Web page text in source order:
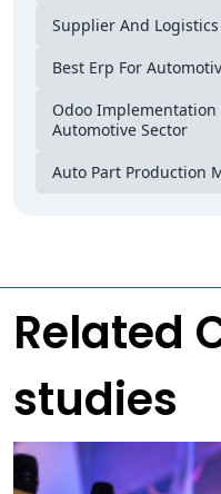
Supplier And
Best Erp For
Odoo Implementation
Automotive Sector
Auto Part Production
Related
studies